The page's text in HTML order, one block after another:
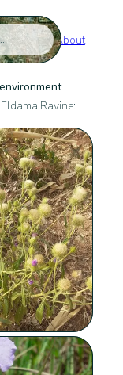
About
Ravine: